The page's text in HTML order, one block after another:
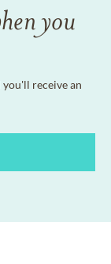
you
receive an